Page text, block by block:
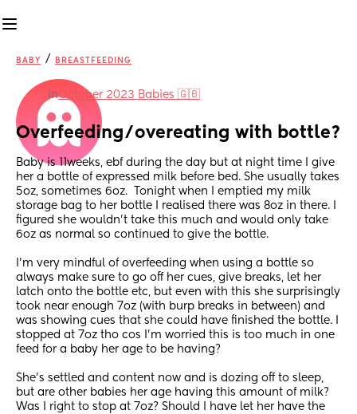
BABY / BREASTFEEDING
inOctober 2023 Babies 🇬🇧
Overfeeding/overeating with bottle?
Baby is 11weeks, ebf during the day but at night time I give
her a bottle of expressed milk before bed. She usually takes
5oz, sometimes 6oz.  Tonight when I emptied my milk
storage bag to her bottle I realised there was 8oz in there. I
figured she wouldn’t take this much and would only take
6oz as normal so continued to give the bottle.
I’m very mindful of overfeeding when using a bottle so
always make sure to go off her cues, give breaks, let her
latch onto the bottle etc, but even with this she surprisingly
took near enough 7oz (with burp breaks in between) and
was showing cues that she could have finished the bottle. I
stopped at 7oz tho cos I’m worried this is too much in one
feed for a baby her age to be having?
She’s settled and content now and is dozing off to sleep,
but are other babies her age having this amount of milk?
Was I right to stop at 7oz? Should I have let her have the